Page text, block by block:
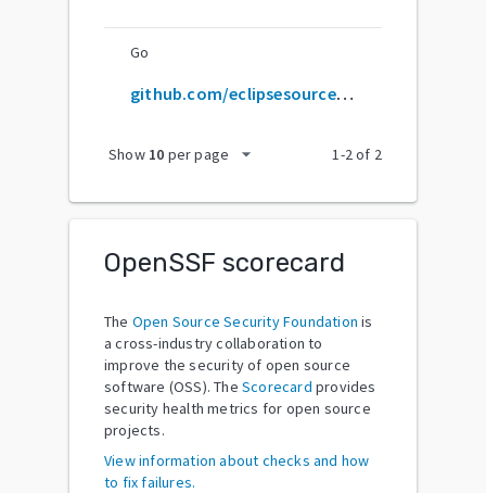
Go
github.com/eclipsesource/j2v8
Show 10 per page arrow_drop_down 1-2of 2
OpenSSF scorecard
The Open Source Security Foundation is
a cross-industry collaboration to
improve the security of open source
software (OSS). The Scorecard provides
security health metrics for open source
projects.
View information about checks and how
to fix failures.